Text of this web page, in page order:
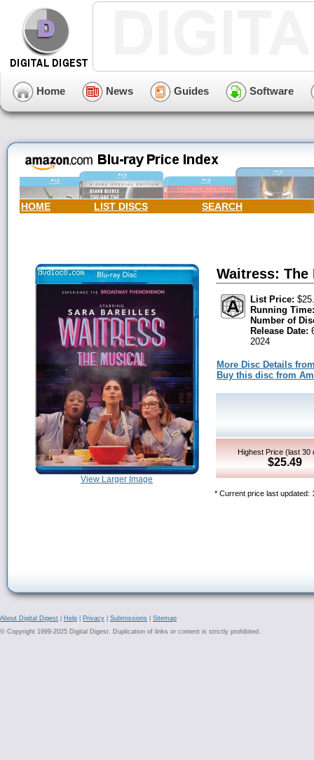
Home News Guides Software
HOME LIST DISCS SEARCH
View Larger Image
Waitress: The
List Price:
Running Time:
Number of
Release Date:
2024
More Disc Details
Buy this disc from
Highest Price (last 30
$25.49
* Current price last updated:
About Digital Digest Help Privacy Submissions
Sitemap
© Copyright 1999-2025 Digital Digest. Duplication of links or content is strictly prohibited.